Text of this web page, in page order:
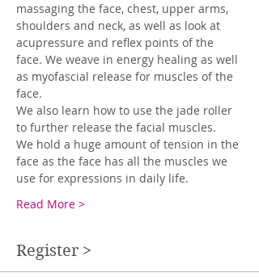
massaging the face, chest, upper arms,
shoulders and neck, as well as look at
acupressure and reflex points of the
face. We weave in energy healing as well
as myofascial release for muscles of the
face.
We also learn how to use the jade roller
to further release the facial muscles.
We hold a huge amount of tension in the
face as the face has all the muscles we
use for expressions in daily life.
Read More >
Register >